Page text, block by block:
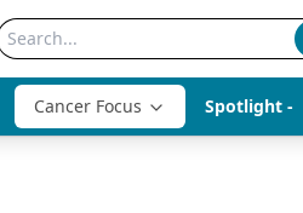
Cancer Focus Spotlight -